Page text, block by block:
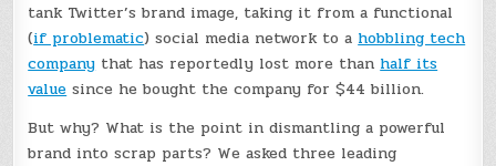
tank Twitter’s brand image, taking it from a functional
(if problematic) social media network to a hobbling tech
company that has reportedly lost more than half its
value since he bought the company for $44 billion.
But why? What is the point in dismantling a powerful
brand into scrap parts? We asked three leading